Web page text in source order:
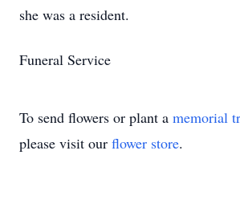
she was a resident.
Funeral Service
To send flowers or plant a memorial
please visit our flower store.